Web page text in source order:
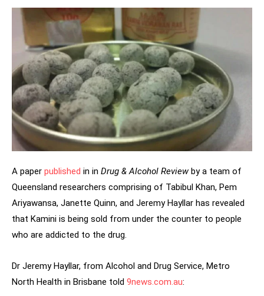
A paper published in in Drug & Alcohol Review by a team of
Queensland researchers comprising of Tabibul Khan, Pem
Ariyawansa, Janette Quinn, and Jeremy Hayllar has revealed
that Kamini is being sold from under the counter to people
who are addicted to the drug.
Dr Jeremy Hayllar, from Alcohol and Drug Service, Metro
North Health in Brisbane told 9news.com.au: